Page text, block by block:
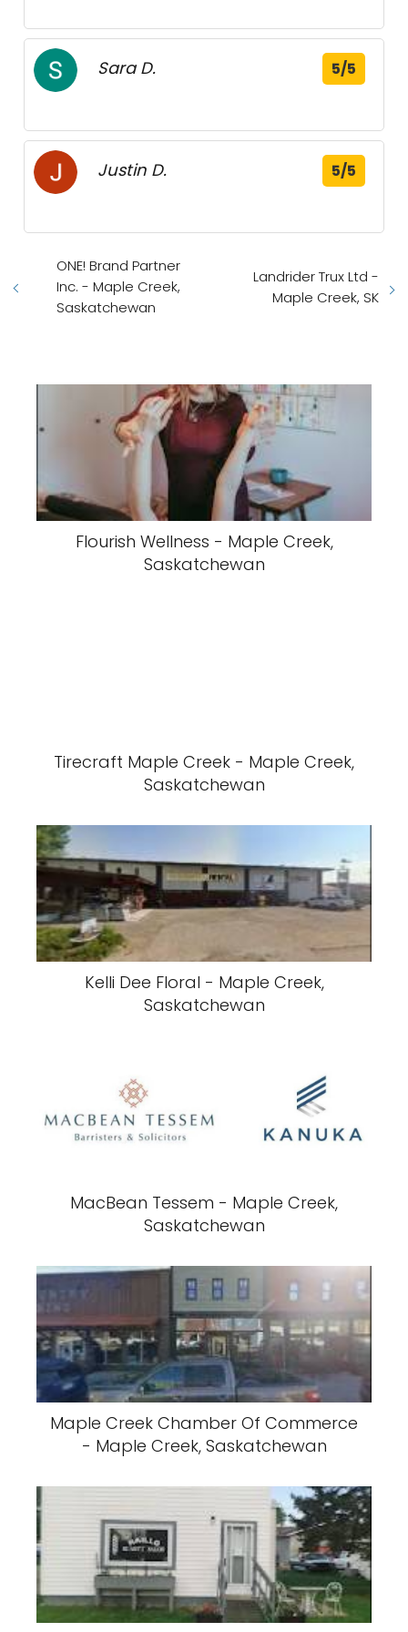
Sara D. 5/5
Justin D. 5/5
ONE! Brand Partner
Inc. - Maple Creek,
Saskatchewan
Landrider Trux Ltd -
Maple Creek, SK
Flourish Wellness - Maple Creek,
Saskatchewan
Tirecraft Maple Creek - Maple Creek,
Saskatchewan
Kelli Dee Floral - Maple Creek,
Saskatchewan
MacBean Tessem - Maple Creek,
Saskatchewan
Maple Creek Chamber Of Commerce
- Maple Creek, Saskatchewan